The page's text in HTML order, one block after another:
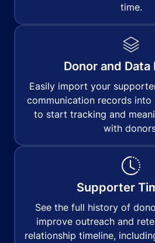
time.
Donor and
Easily import your
communication records into
to start tracking and
with
Supporter
See the full history of
improve outreach and
relationship timeline,